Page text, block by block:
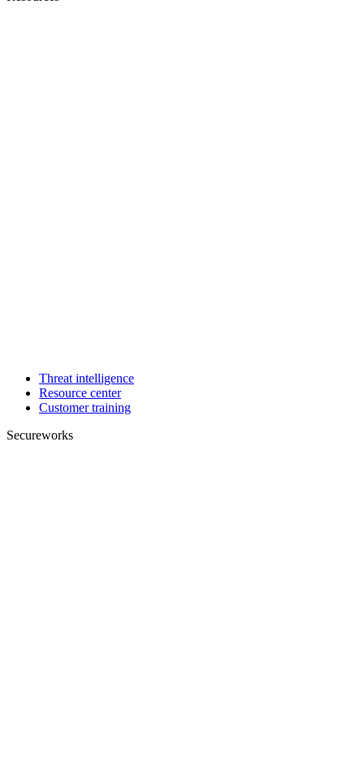
Threat intelligence
Resource center
Customer training
Secureworks